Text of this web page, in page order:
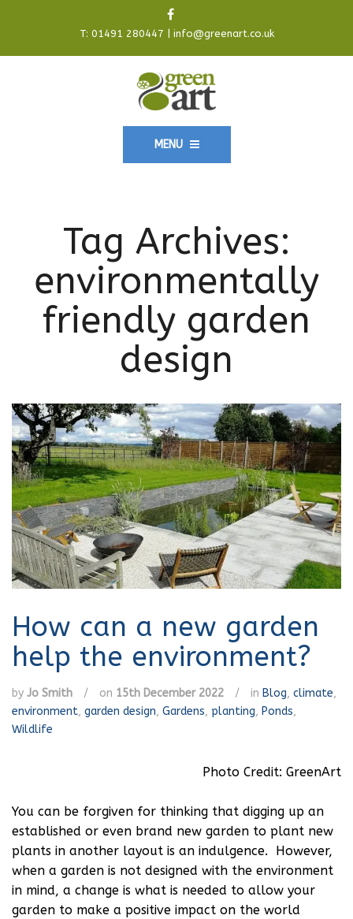
T: 01491 280447 info@greenart.co.uk
MENU
Tag Archives:
environmentally
friendly garden
design
How can a new garden
help the environment?
by Jo Smith / on 15th December 2022 / in Blog, climate,
environment, garden design, Gardens, planting, Ponds,
Wildlife
Photo Credit: GreenArt
You can be forgiven for thinking that digging up an
established or even brand new garden to plant new
plants in another layout is an indulgence. However,
when a garden is not designed with the environment
in mind, a change is what is needed to allow your
garden to make a positive impact on the world